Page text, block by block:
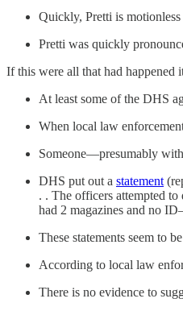
Quickly, Pretti is
Pretti was quickly
If this were all that had happened
At least some of the DHS
When local law
Someone—presumably
DHS put out a statement
. . The officers attempted
had 2 magazines and no
These statements seem to
According to local law
There is no evidence to